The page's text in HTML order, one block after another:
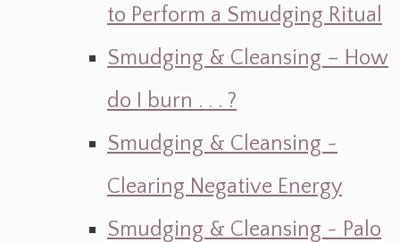
to Perform a Smudging Ritual
Smudging & Cleansing – How
do I burn . . . ?
Smudging & Cleansing ~
Clearing Negative Energy
Smudging & Cleansing ~ Palo